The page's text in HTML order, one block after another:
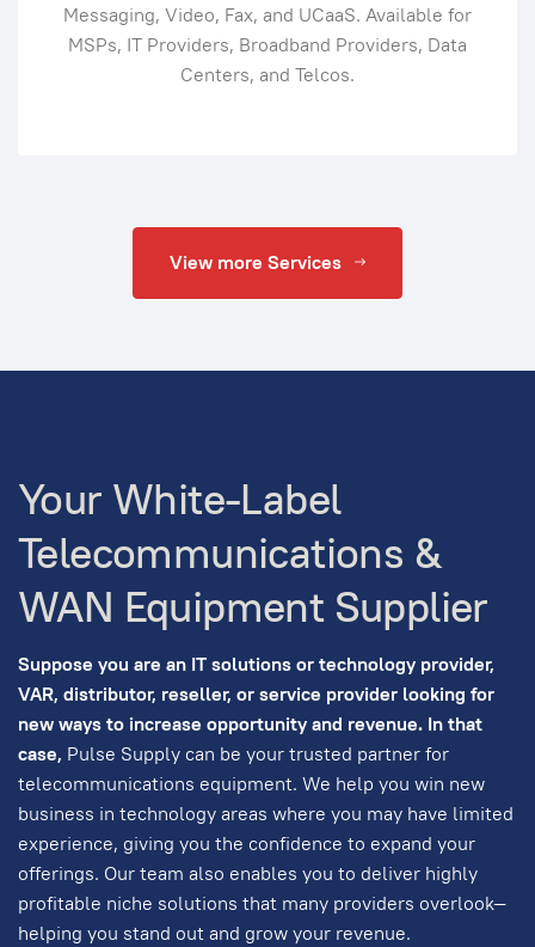
Messaging, Video, Fax, and UCaaS. Available for
MSPs, IT Providers, Broadband Providers, Data
Centers, and Telcos.
View more Services
Your White-Label
Telecommunications &
WAN Equipment Supplier
Suppose you are an IT solutions or technology provider,
VAR, distributor, reseller, or service provider looking for
new ways to increase opportunity and revenue. In that
case, Pulse Supply can be your trusted partner for
telecommunications equipment. We help you win new
business in technology areas where you may have limited
experience, giving you the confidence to expand your
offerings. Our team also enables you to deliver highly
profitable niche solutions that many providers overlook—
helping you stand out and grow your revenue.